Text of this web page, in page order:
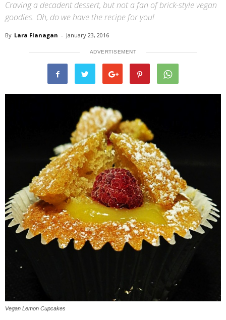
Craving a decadent dessert, but not a fan of brick-style vegan
goodies. Oh, do we have the recipe for you!
By Lara Flanagan - January 23, 2016
ADVERTISEMENT
Vegan Lemon Cupcakes